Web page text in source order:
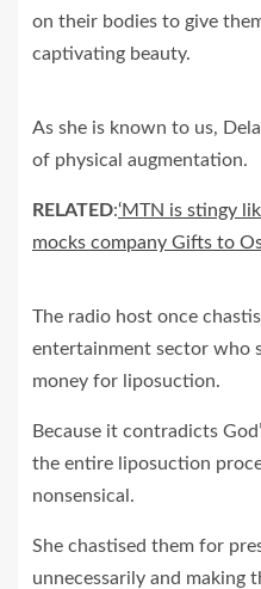
on their bodies to give
captivating beauty.
As she is known to us,
of physical augmentation.
RELATED:‘MTN is stingy
mocks company Gifts to
The radio host once
entertainment sector who
money for liposuction.
Because it contradicts
the entire liposuction
nonsensical.
She chastised them for
unnecessarily and making